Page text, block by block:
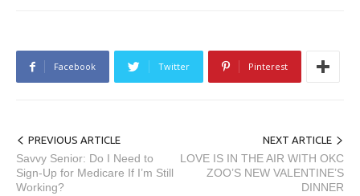
Facebook Twitter Pinterest
PREVIOUS ARTICLE
Savvy Senior: Do I Need to
Sign-Up for Medicare If I’m Still
Working?
NEXT ARTICLE
LOVE IS IN THE AIR WITH OKC
ZOO’S NEW VALENTINE’S
DINNER